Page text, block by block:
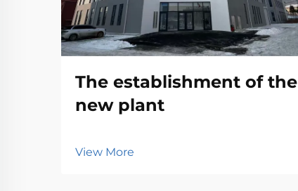
The establishment of the
new plant
View More